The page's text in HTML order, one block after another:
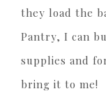
they load the
Pantry, I can
supplies and
bring it to me!